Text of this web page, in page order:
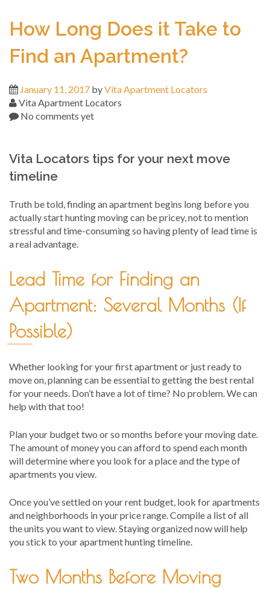
How Long Does it Take to
Find an Apartment?
January 11, 2017 byVita Apartment Locators
Vita Apartment Locators
No comments yet
Vita Locators tips for your next move
timeline
Truth be told, finding an apartment begins long before you
actually start hunting moving can be pricey, not to mention
stressful and time-consuming so having plenty of lead time is
a real advantage.
Lead Time for Finding an
Apartment: Several Months (If
Possible)
Whether looking for your first apartment or just ready to
move on, planning can be essential to getting the best rental
for your needs. Don’t have a lot of time? No problem. We can
help with that too!
Plan your budget two or so months before your moving date.
The amount of money you can afford to spend each month
will determine where you look for a place and the type of
apartments you view.
Once you’ve settled on your rent budget, look for apartments
and neighborhoods in your price range. Compile a list of all
the units you want to view. Staying organized now will help
you stick to your apartment hunting timeline.
Two Months Before Moving